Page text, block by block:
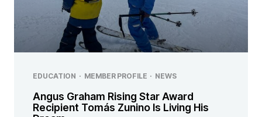
EDUCATION · MEMBER PROFILE · NEWS
Angus Graham Rising Star Award
Recipient Tomás Zunino Is Living His